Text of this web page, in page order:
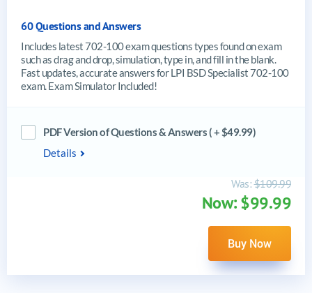
60 Questions and Answers
Includes latest 702-100 exam questions types found on exam
such as drag and drop, simulation, type in, and fill in the blank.
Fast updates, accurate answers for LPI BSD Specialist 702-100
exam. Exam Simulator Included!
PDF Version of Questions & Answers ( + $49.99)
Details
Was:$109.99
Now: $99.99
Buy Now